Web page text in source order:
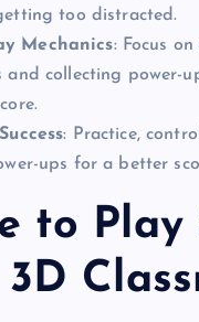
too distracted.
Mechanics: Focus
and collecting power-
: Practice,
ups for a better
to Play